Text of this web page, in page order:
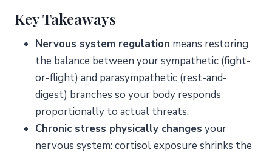
Key Takeaways
Nervous system regulation means restoring
the balance between your sympathetic (fight-
or-flight) and parasympathetic (rest-and-
digest) branches so your body responds
proportionally to actual threats.
Chronic stress physically changes your
nervous system: cortisol exposure shrinks the